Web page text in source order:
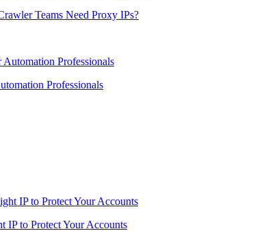
Teams Need Proxy IPs?
Professionals
IP to Protect Your Accounts